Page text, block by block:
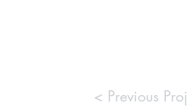
< Previous